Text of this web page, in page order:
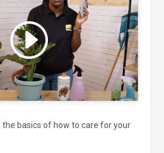
marketing cookies
this content
the basics of how to care for your